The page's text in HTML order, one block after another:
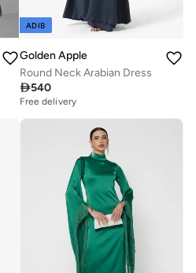
ADIB
Golden Apple
Round Neck Arabian Dress
540
Free delivery